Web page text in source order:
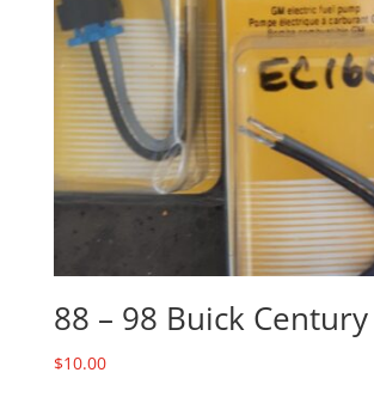
88 – 98 Buick Century
$10.00